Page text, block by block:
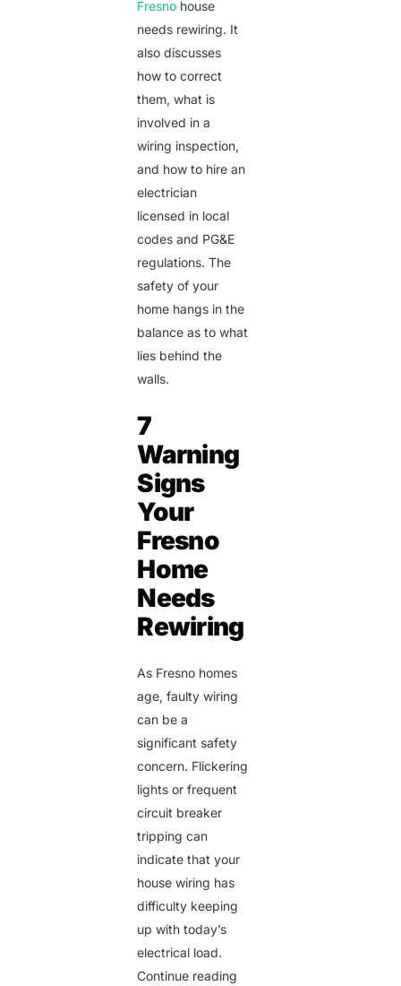
Fresno house
needs rewiring. It
also discusses
how to correct
them, what is
involved in a
wiring inspection,
and how to hire an
electrician
licensed in local
codes and PG&E
regulations. The
safety of your
home hangs in the
balance as to what
lies behind the
walls.
7
Warning
Signs
Your
Fresno
Home
Needs
Rewiring
As Fresno homes
age, faulty wiring
can be a
significant safety
concern. Flickering
lights or frequent
circuit breaker
tripping can
indicate that your
house wiring has
difficulty keeping
up with today’s
electrical load.
Continue reading